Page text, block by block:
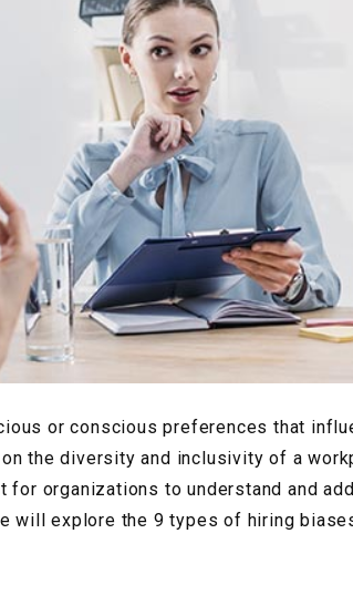
or conscious preferences that
the diversity and inclusivity of a
for organizations to understand and
will explore the 9 types of hiring